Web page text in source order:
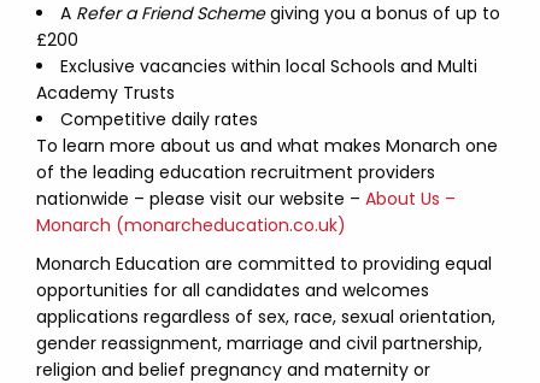
A Refer a Friend Schemegiving you a bonus of up to
£200
Exclusive vacancies within local Schools and Multi
Academy Trusts
Competitive daily rates
To learn more about us and what makes Monarch one
of the leading education recruitment providers
nationwide – please visit our website – About Us –
Monarch (monarcheducation.co.uk)
Monarch Education are committed to providing equal
opportunities for all candidates and welcomes
applications regardless of sex, race, sexual orientation,
gender reassignment, marriage and civil partnership,
religion and belief pregnancy and maternity or